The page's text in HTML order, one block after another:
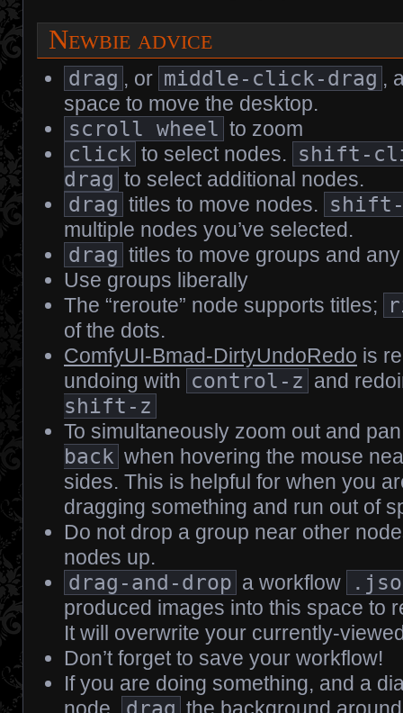
Newbie advice
drag , or middle-click-drag ,
space to move the desktop.
scroll wheel to zoom
click to select nodes. shift-
drag to select additional nodes.
drag titles to move nodes. shift-
multiple nodes you’ve selected.
drag titles to move groups and
Use groups liberally
The “reroute” node supports titles;
of the dots.
ComfyUI-Bmad-DirtyUndoRedo is
undoing with control-z and
shift-z
To simultaneously zoom out and
back when hovering the mouse
sides. This is helpful for when you
dragging something and run out of
Do not drop a group near other
nodes up.
drag-and-drop a workflow
produced images into this space to
It will overwrite your currently-
Don’t forget to save your workflow!
If you are doing something, and a